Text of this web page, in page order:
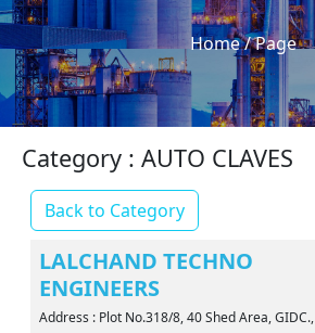
Home/ Page
Category : AUTO CLAVES
Back to Category
LALCHAND TECHNO
ENGINEERS
Address : Plot No.318/8, 40 Shed Area, GIDC.,